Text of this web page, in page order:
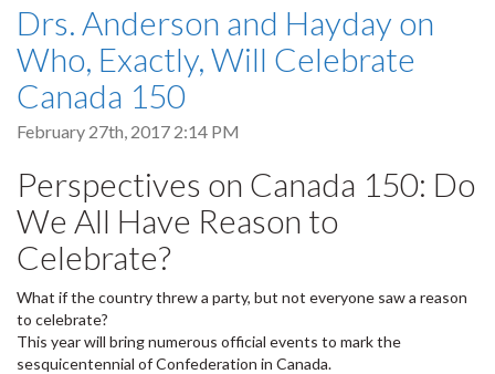
Drs. Anderson and Hayday on
Who, Exactly, Will Celebrate
Canada 150
February 27th, 2017 2:14 PM
Perspectives on Canada 150: Do
We All Have Reason to
Celebrate?
What if the country threw a party, but not everyone saw a reason
to celebrate?
This year will bring numerous official events to mark the
sesquicentennial of Confederation in Canada.